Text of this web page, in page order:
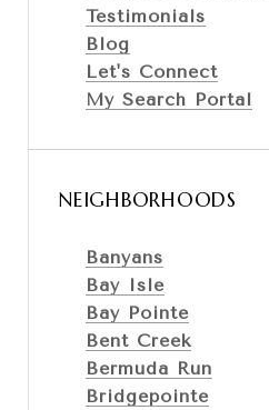
Testimonials
Blog
Let's Connect
My Search Portal
NEIGHBORHOODS
Banyans
Bay Isle
Bay Pointe
Bent Creek
Bermuda Run
Bridgepointe